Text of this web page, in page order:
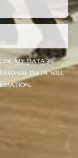
of my data in
data will
.